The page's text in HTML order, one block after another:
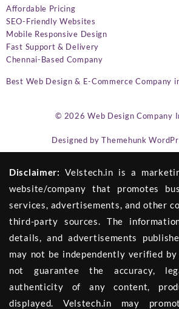
Affordable Pricing
SEO-Friendly Websites
Mobile Responsive Design
Fast Support & Delivery
Chennai-Based Company
Best Web Design & E-Commerce Company
© 2026Web Design Company
Designed by Themehunk
Disclaimer: Velstech.in is a
website/company that promotes
services, advertisements, and other
third-party sources. The
details, and advertisements
may not be independently verified by
not guarantee the accuracy,
authenticity of any content,
displayed. Velstech.in may